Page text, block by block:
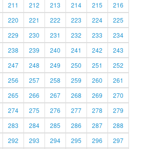
211 212 213 214 215
216
220 221 222 223 224
225
229 230 231 232 233
234
238 239 240 241 242
243
247 248 249 250 251
252
256 257 258 259 260
261
265 266 267 268 269
270
274 275 276 277 278
279
283 284 285 286 287
288
292 293 294 295 296 297